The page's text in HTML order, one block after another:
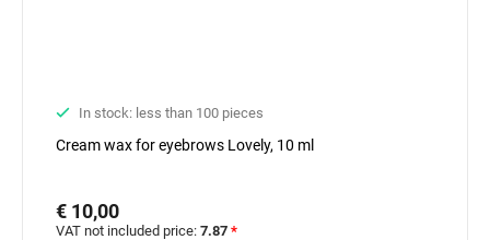
In stock: less than 100 pieces
Cream wax for eyebrows Lovely, 10 ml
€ 10,00
VAT not included price: 7.87 *